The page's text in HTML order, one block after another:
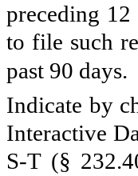
preceding
to file such
past 90
Indicate by
Interactive
S-T (§